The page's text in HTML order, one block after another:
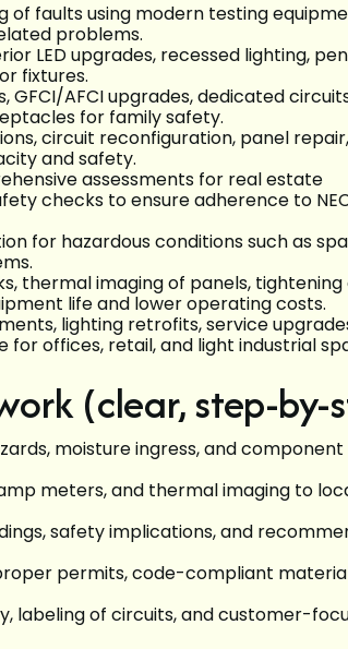
of faults using modern testing
problems.
LED upgrades, recessed lighting,
fixtures.
GFCI/AFCI upgrades, dedicated
for family safety.
circuit reconfiguration, panel
and safety.
assessments for real estate
checks to ensure adherence to
for hazardous conditions such as
thermal imaging of panels, tightening
life and lower operating costs.
lighting retrofits, service
offices, retail, and light industrial
(clear, step-by-
moisture ingress, and component
meters, and thermal imaging to
safety implications, and
permits, code-compliant
labeling of circuits, and customer-